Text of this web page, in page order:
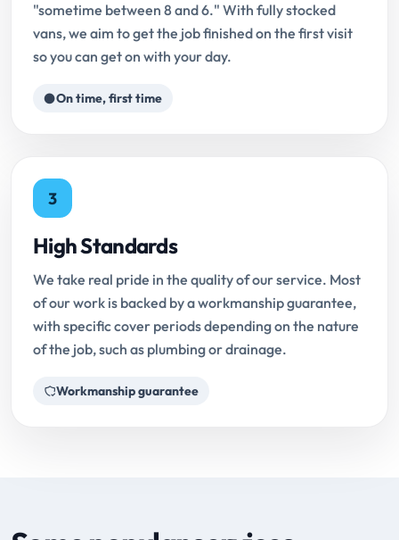
"sometime between 8 and 6." With fully stocked
vans, we aim to get the job finished on the first visit
so you can get on with your day.
On time, first time
3
High Standards
We take real pride in the quality of our service. Most
of our work is backed by a workmanship guarantee,
with specific cover periods depending on the nature
of the job, such as plumbing or drainage.
Workmanship guarantee